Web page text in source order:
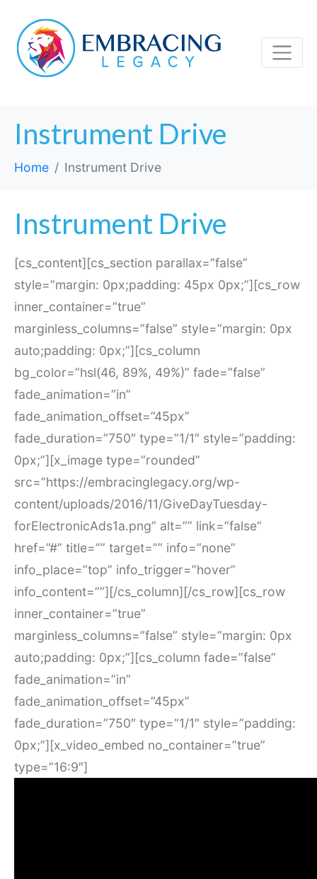
Instrument Drive
Home Instrument Drive
Instrument Drive
[cs_content][cs_section parallax=”false”
style=”margin: 0px;padding: 45px 0px;”][cs_row
inner_container=”true”
marginless_columns=”false” style=”margin: 0px
auto;padding: 0px;”][cs_column
bg_color=”hsl(46, 89%, 49%)” fade=”false”
fade_animation=”in”
fade_animation_offset=”45px”
fade_duration=”750″ type=”1/1″ style=”padding:
0px;”][x_image type=”rounded”
src=”https://embracinglegacy.org/wp-
content/uploads/2016/11/GiveDayTuesday-
forElectronicAds1a.png” alt=”” link=”false”
href=”#” title=”” target=”” info=”none”
info_place=”top” info_trigger=”hover”
info_content=””][/cs_column][/cs_row][cs_row
inner_container=”true”
marginless_columns=”false” style=”margin: 0px
auto;padding: 0px;”][cs_column fade=”false”
fade_animation=”in”
fade_animation_offset=”45px”
fade_duration=”750″ type=”1/1″ style=”padding:
0px;”][x_video_embed no_container=”true”
type=”16:9″]